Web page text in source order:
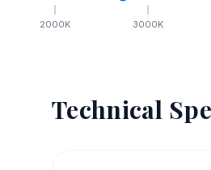
2000K 3000K
Technical